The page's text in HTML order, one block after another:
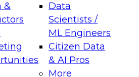
&
Data
Scientists /
ML Engineers
Citizen Data
& AI Pros
More
Data Management for
on how to modernize by
cloud data platforms and